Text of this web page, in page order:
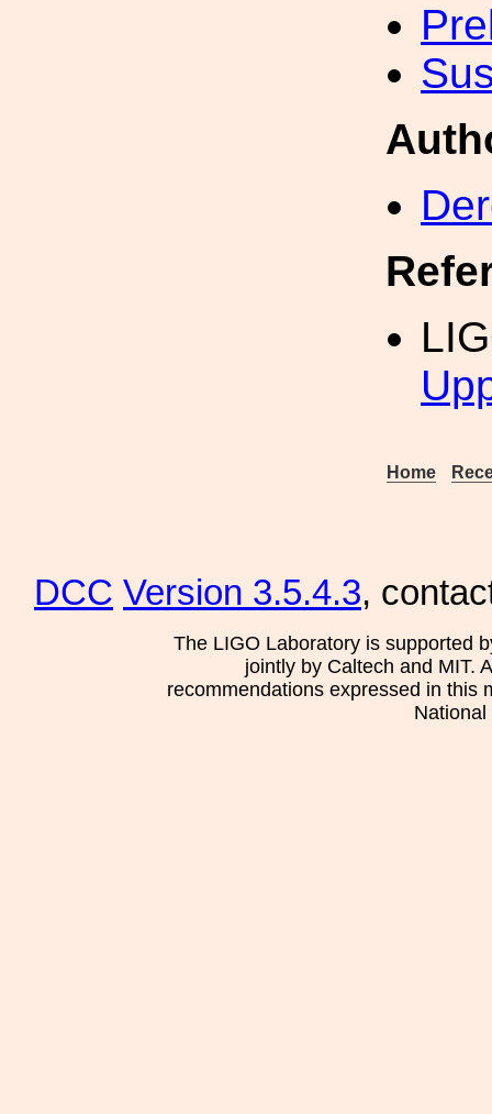
Home
DCC Version 3.5.4.3,
The LIGO Laboratory is supported
jointly by Caltech and MIT.
recommendations expressed in this